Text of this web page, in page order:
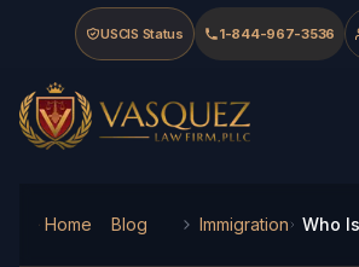
Skip to main content
Skip to navigation
Skip to footer
USCIS Status 1-844-967-3536
Vasquez Law Firm - Home
Home Blog Immigration